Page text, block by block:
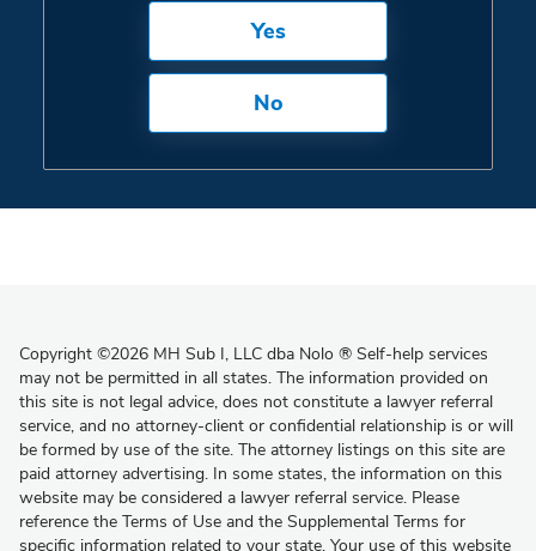
Yes
No
Copyright ©2026 MH Sub I, LLC dba Nolo ® Self-help services
may not be permitted in all states. The information provided on
this site is not legal advice, does not constitute a lawyer referral
service, and no attorney-client or confidential relationship is or will
be formed by use of the site. The attorney listings on this site are
paid attorney advertising. In some states, the information on this
website may be considered a lawyer referral service. Please
reference the Terms of Use and the Supplemental Terms for
specific information related to your state. Your use of this website